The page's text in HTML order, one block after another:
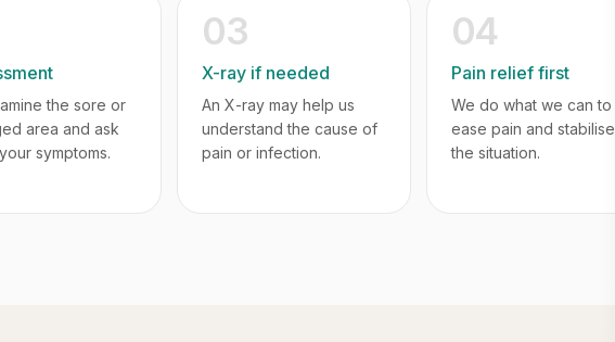
the sore or
area and ask
symptoms.
03
X-ray if needed
An X-ray may help us
understand the cause of
pain or infection.
04
Pain relief first
We do what we can to
ease pain and stabilise
the situation.